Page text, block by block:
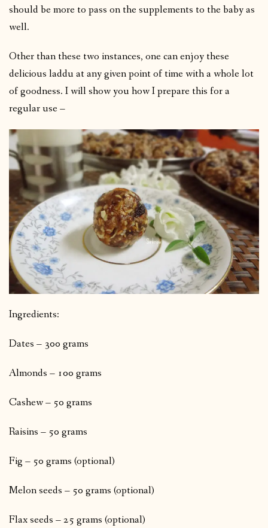
should be more to pass on the supplements to the baby as
well.
Other than these two instances, one can enjoy these
delicious laddu at any given point of time with a whole lot
of goodness. I will show you how I prepare this for a
regular use –
Ingredients:
Dates – 300 grams
Almonds – 100 grams
Cashew – 50 grams
Raisins – 50 grams
Fig – 50 grams (optional)
Melon seeds – 50 grams (optional)
Flax seeds – 25 grams (optional)